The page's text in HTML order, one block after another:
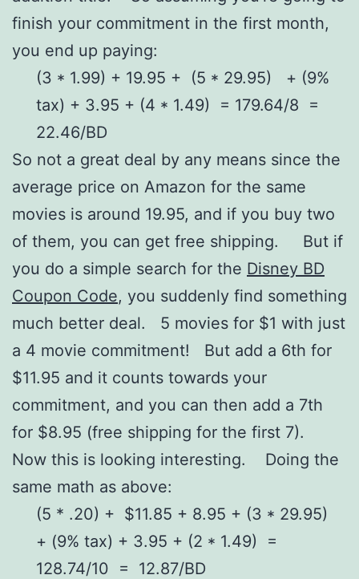
finish your commitment in the first month,
you end up paying:
(3 * 1.99) + 19.95 + (5 * 29.95) + (9%
tax) + 3.95 + (4 * 1.49) = 179.64/8 =
22.46/BD
So not a great deal by any means since the
average price on Amazon for the same
movies is around 19.95, and if you buy two
of them, you can get free shipping. But if
you do a simple search for the Disney BD
Coupon Code, you suddenly find something
much better deal. 5 movies for $1 with just
a 4 movie commitment! But add a 6th for
$11.95 and it counts towards your
commitment, and you can then add a 7th
for $8.95 (free shipping for the first 7).
Now this is looking interesting. Doing the
same math as above:
(5 * .20) + $11.85 + 8.95 + (3 * 29.95)
+ (9% tax) + 3.95 + (2 * 1.49) =
128.74/10 = 12.87/BD